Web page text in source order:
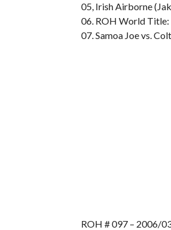
05, Irish Airborne
06. ROH World Title:
07. Samoa Joe vs.
ROH # 097 – 2006/